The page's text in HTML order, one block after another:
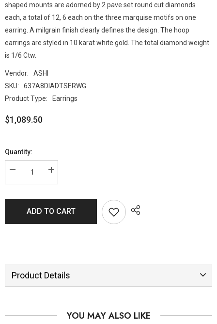
shaped mounts are adorned by 2 pave set round cut diamonds
each, a total of 12, 6 each on the three marquise motifs on one
earring. A milgrain finish clearly defines the design. The hoop
earrings are styled in 10 karat white gold. The total diamond weight
is 1/6 Ctw.
Vendor:
ASHI
SKU:
637A8DIADTSERWG
Product Type:
Earrings
$1,089.50
Quantity:
ADD TO CART
Product Details
YOU MAY ALSO LIKE